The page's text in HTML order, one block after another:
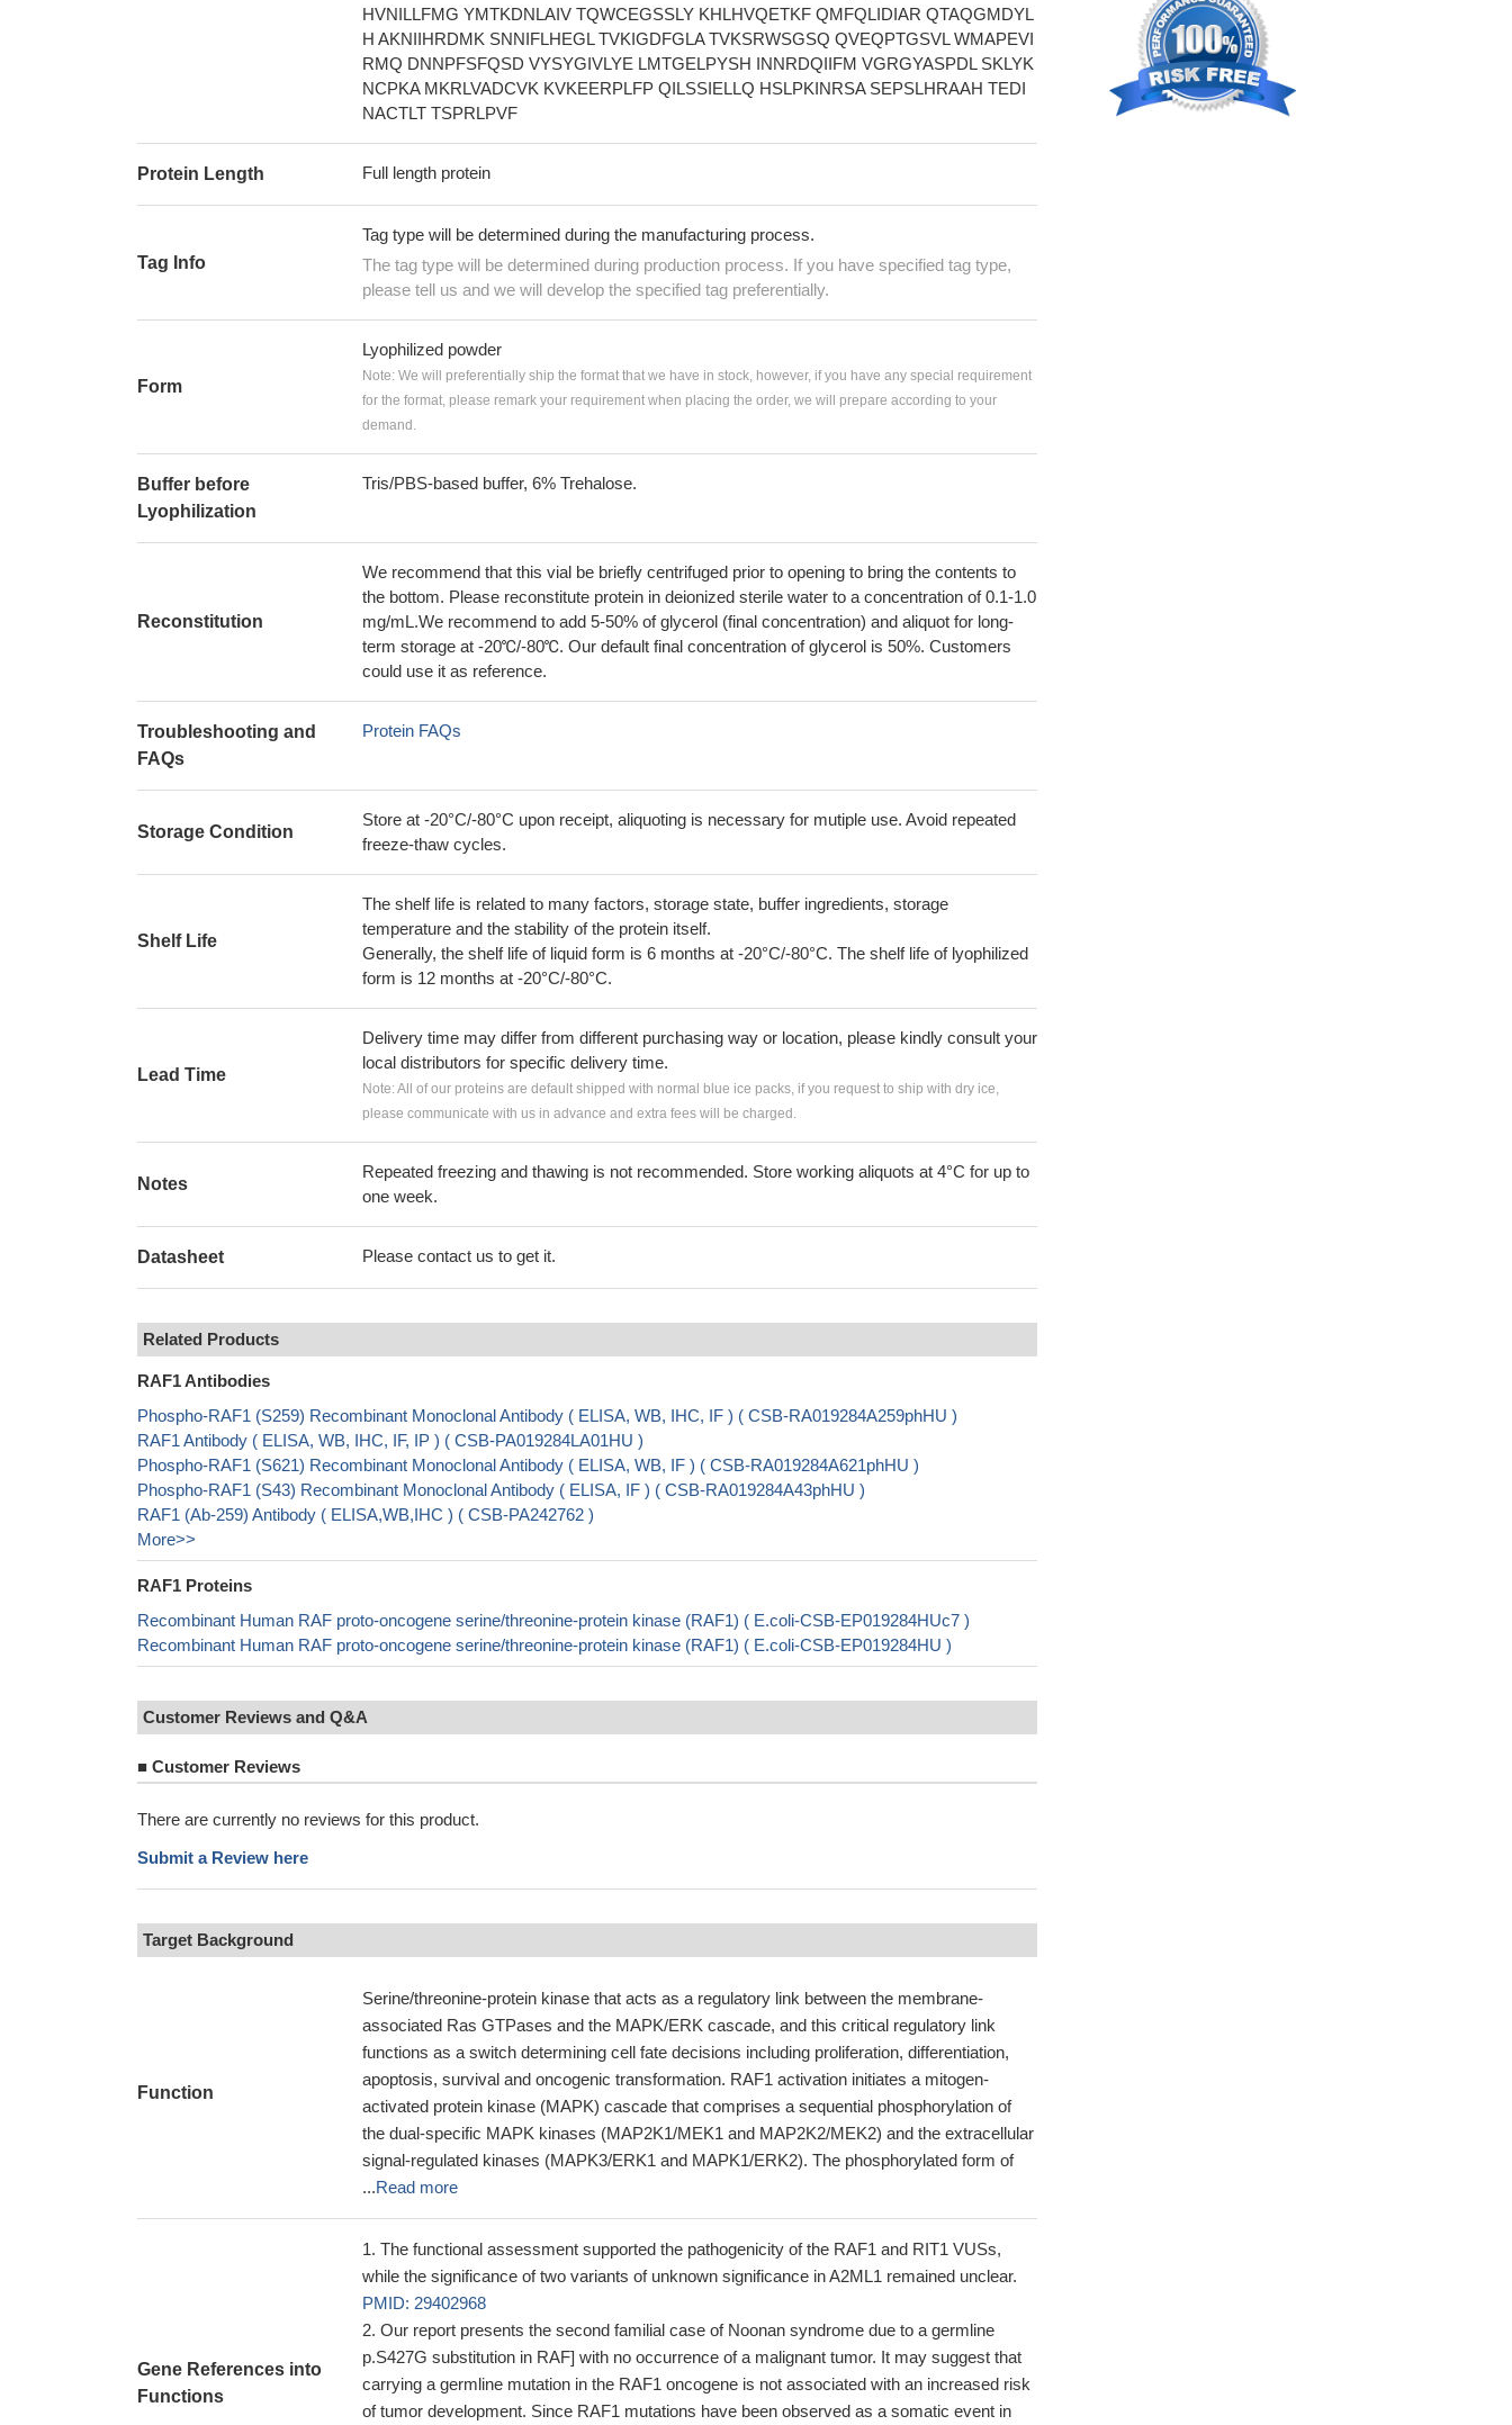
HVNILLFMG YMTKDNLAIV TQWCEGSSLY KHLHVQETKF QMFQLIDIAR QTAQGMDYL
H AKNIIHRDMK SNNIFLHEGL TVKIGDFGLA TVKSRWSGSQ QVEQPTGSVL WMAPEVI
RMQ DNNPFSFQSD VYSYGIVLYE LMTGELPYSH INNRDQIIFM VGRGYASPDL SKLYK
NCPKA MKRLVADCVK KVKEERPLFP QILSSIELLQ HSLPKINRSA SEPSLHRAAH TEDI
NACTLT TSPRLPVF
Protein Length Full length protein
Tag Info
Tag type will be determined during the manufacturing process.
The tag type will be determined during production process. If you have specified tag type,
please tell us and we will develop the specified tag preferentially.
Form
Lyophilized powder
Note: We will preferentially ship the format that we have in stock, however, if you have any special requirement
for the format, please remark your requirement when placing the order, we will prepare according to your
demand.
Buffer before
Lyophilization
Tris/PBS-based buffer, 6% Trehalose.
Reconstitution
We recommend that this vial be briefly centrifuged prior to opening to bring the contents to
the bottom. Please reconstitute protein in deionized sterile water to a concentration of 0.1-1.0
mg/mL.We recommend to add 5-50% of glycerol (final concentration) and aliquot for long-
term storage at -20℃/-80℃. Our default final concentration of glycerol is 50%. Customers
could use it as reference.
Troubleshooting and
FAQs
Protein FAQs
Storage Condition
Store at -20°C/-80°C upon receipt, aliquoting is necessary for mutiple use. Avoid repeated
freeze-thaw cycles.
Shelf Life
The shelf life is related to many factors, storage state, buffer ingredients, storage
temperature and the stability of the protein itself.
Generally, the shelf life of liquid form is 6 months at -20°C/-80°C. The shelf life of lyophilized
form is 12 months at -20°C/-80°C.
Lead Time
Delivery time may differ from different purchasing way or location, please kindly consult your
local distributors for specific delivery time.
Note: All of our proteins are default shipped with normal blue ice packs, if you request to ship with dry ice,
please communicate with us in advance and extra fees will be charged.
Notes
Repeated freezing and thawing is not recommended. Store working aliquots at 4°C for up to
one week.
Datasheet Please contact us to get it.
Related Products
RAF1 Antibodies
Phospho-RAF1 (S259) Recombinant Monoclonal Antibody ( ELISA, WB, IHC, IF ) ( CSB-RA019284A259phHU )
RAF1 Antibody ( ELISA, WB, IHC, IF, IP ) ( CSB-PA019284LA01HU )
Phospho-RAF1 (S621) Recombinant Monoclonal Antibody ( ELISA, WB, IF ) ( CSB-RA019284A621phHU )
Phospho-RAF1 (S43) Recombinant Monoclonal Antibody ( ELISA, IF ) ( CSB-RA019284A43phHU )
RAF1 (Ab-259) Antibody ( ELISA,WB,IHC ) ( CSB-PA242762 )
More>>
RAF1 Proteins
Recombinant Human RAF proto-oncogene serine/threonine-protein kinase (RAF1) ( E.coli-CSB-EP019284HUc7 )
Recombinant Human RAF proto-oncogene serine/threonine-protein kinase (RAF1) ( E.coli-CSB-EP019284HU )
Customer Reviews and Q&A
■ Customer Reviews
There are currently no reviews for this product.
Submit a Review here
Target Background
Function
Serine/threonine-protein kinase that acts as a regulatory link between the membrane-
associated Ras GTPases and the MAPK/ERK cascade, and this critical regulatory link
functions as a switch determining cell fate decisions including proliferation, differentiation,
apoptosis, survival and oncogenic transformation. RAF1 activation initiates a mitogen-
activated protein kinase (MAPK) cascade that comprises a sequential phosphorylation of
the dual-specific MAPK kinases (MAP2K1/MEK1 and MAP2K2/MEK2) and the extracellular
signal-regulated kinases (MAPK3/ERK1 and MAPK1/ERK2). The phosphorylated form of
...Read more
Gene References into
Functions
The functional assessment supported the pathogenicity of the RAF1 and RIT1 VUSs,
while the significance of two variants of unknown significance in A2ML1 remained unclear.
PMID: 29402968
Our report presents the second familial case of Noonan syndrome due to a germline
p.S427G substitution in RAF] with no occurrence of a malignant tumor. It may suggest that
carrying a germline mutation in the RAF1 oncogene is not associated with an increased risk
of tumor development. Since RAF1 mutations have been observed as a somatic event in